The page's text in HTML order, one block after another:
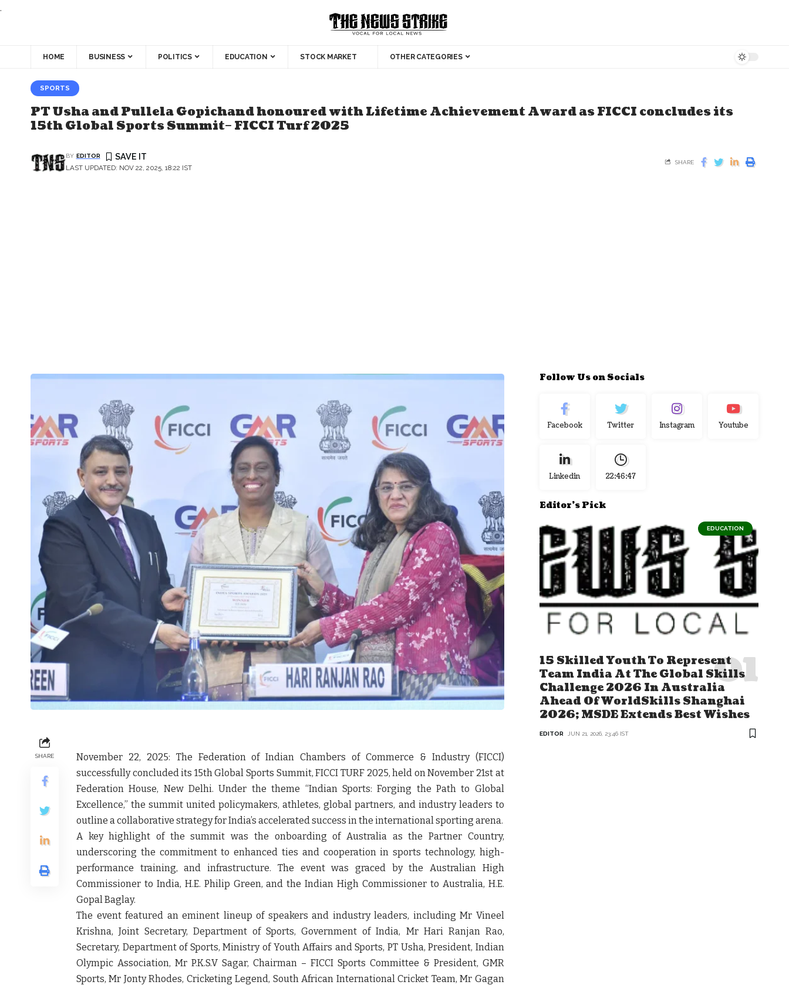
.
HOME BUSINESS POLITICS EDUCATION STOCK MARKET OTHER CATEGORIES
SPORTS
PT Usha and Pullela Gopichand honoured with Lifetime Achievement Award as FICCI concludes its
15th Global Sports Summit– FICCI Turf 2025
LAST UPDATED: NOV 22, 2025, 18:22 IST
BY EDITOR
SHARE
SHARE November 22, 2025: The Federation of Indian Chambers of Commerce & Industry (FICCI)
successfully concluded its 15th Global Sports Summit, FICCI TURF 2025, held on November 21st at
Federation House, New Delhi. Under the theme “Indian Sports: Forging the Path to Global
Excellence,” the summit united policymakers, athletes, global partners, and industry leaders to
outline a collaborative strategy for India’s accelerated success in the international sporting arena.
A key highlight of the summit was the onboarding of Australia as the Partner Country,
underscoring the commitment to enhanced ties and cooperation in sports technology, high-
performance training, and infrastructure. The event was graced by the Australian High
Commissioner to India, H.E. Philip Green, and the Indian High Commissioner to Australia, H.E.
Gopal Baglay.
The event featured an eminent lineup of speakers and industry leaders, including Mr Vineel
Krishna, Joint Secretary, Department of Sports, Government of India, Mr Hari Ranjan Rao,
Secretary, Department of Sports, Ministry of Youth Affairs and Sports, PT Usha, President, Indian
Olympic Association, Mr P.K.S.V Sagar, Chairman – FICCI Sports Committee & President, GMR
Sports, Mr Jonty Rhodes, Cricketing Legend, South African International Cricket Team, Mr Gagan
Follow Us on Socials
Facebook Twitter Instagram Youtube
Linkedin 22:46:48
Editor's Pick
EDUCATION
15 Skilled Youth To Represent
Team India At The Global Skills
Challenge 2026 In Australia
Ahead Of WorldSkills Shanghai
2026; MSDE Extends Best Wishes
EDITOR JUN 21, 2026, 23:46 IST